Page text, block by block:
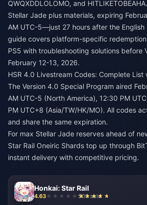
QWQXDDLOLOMO, and
Stellar Jade plus materials, expiring
AM UTC-5—just 27 hours after the English
guide covers platform-specific
PS5 with troubleshooting solutions before
February 12-13, 2026.
HSR 4.0 Livestream Codes: Complete List
The Version 4.0 Special Program aired
AM UTC-5 (North America), 12:30 PM
PM UTC+8 (Asia/TW/HK/MO). All codes
and share the same expiration.
For max Stellar Jade reserves ahead of
Star Rail Oneiric Shards top up through
instant delivery with competitive pricing.
Honkai: Star Rail
4.63 500 sold